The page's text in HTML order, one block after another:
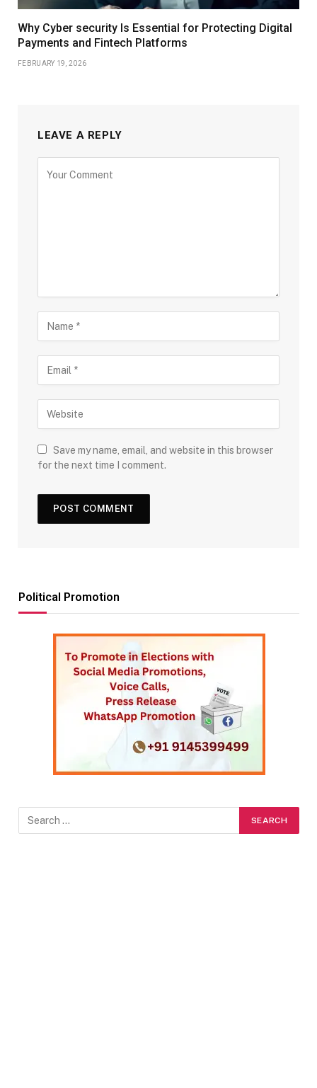
Why Cyber security Is Essential for Protecting Digital
Payments and Fintech Platforms
FEBRUARY 19, 2026
LEAVE A REPLY
Save my name, email, and website in this browser
for the next time I comment.
Political Promotion